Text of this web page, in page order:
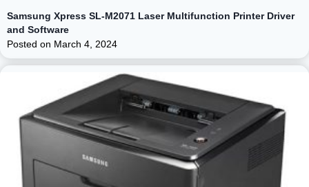
Samsung Xpress SL-M2071 Laser Multifunction Printer Driver
and Software
Posted on March 4, 2024